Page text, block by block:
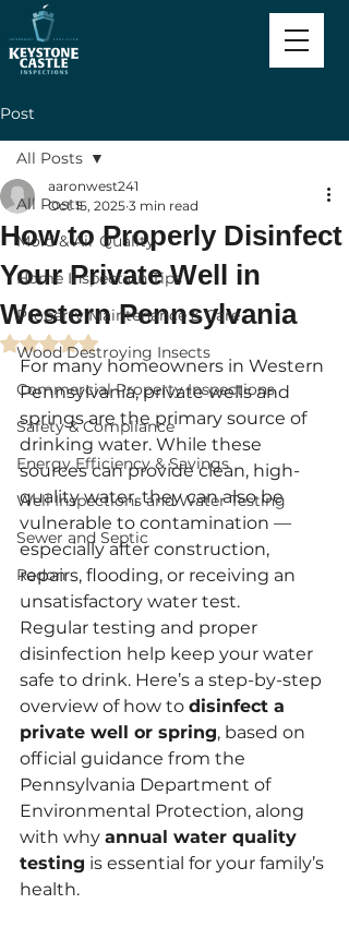
Post
All Posts
Mold & Air Quality
Home Inspection Tips
Property Maintenance & Care
Wood Destroying Insects
Commercial Property Inspections
Safety & Compliance
Energy Efficiency & Savings
Well Inspections and Water Testing
Sewer and Septic
Radon
All Posts
How to Properly Disinfect
Your Private Well in
Western Pennsylvania
aaronwest241
Oct 15, 2025 3 min read
Rated NaN out of 5 stars.
For many homeowners in Western
Pennsylvania, private wells and
springs are the primary source of
drinking water. While these
sources can provide clean, high-
quality water, they can also be
vulnerable to contamination —
especially after construction,
repairs, flooding, or receiving an
unsatisfactory water test.
Regular testing and proper
disinfection help keep your water
safe to drink. Here’s a step-by-step
overview of how to disinfect a
private well or spring, based on
official guidance from the
Pennsylvania Department of
Environmental Protection, along
with why annual water quality
testing is essential for your family’s
health.